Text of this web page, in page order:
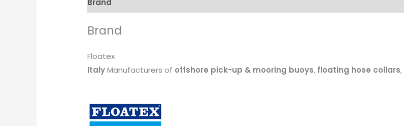
Brand
Floatex
ItalyManufacturers of offshore pick-up & mooring buoys, floating hose collars,